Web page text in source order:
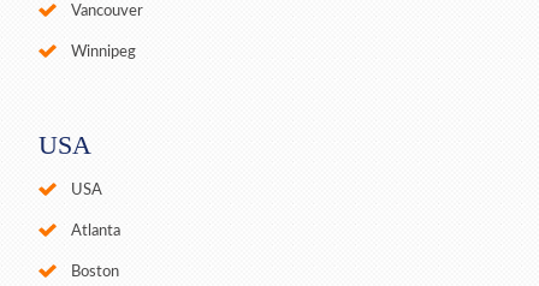
Vancouver
Winnipeg
USA
USA
Atlanta
Boston